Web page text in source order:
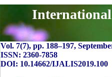
Vol. 7(7), pp. 188–197,
ISSN: 2360-7858
DOI: 10.14662/IJALIS2019.100